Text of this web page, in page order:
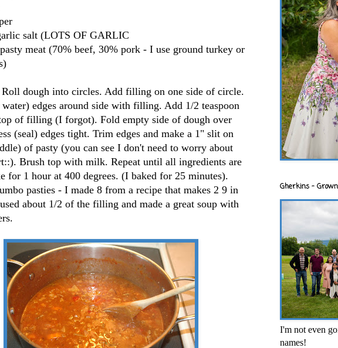
salt (LOTS OF GARLIC
meat (70% beef, 30% pork - I use ground turkey or
dough into circles. Add filling on one side of circle.
edges around side with filling. Add 1/2 teaspoon
of filling (I forgot). Fold empty side of dough over
(seal) edges tight. Trim edges and make a 1" slit on
of pasty (you can see I don't need to worry about
Brush top with milk. Repeat until all ingredients are
for 1 hour at 400 degrees. (I baked for 25 minutes).
pasties - I made 8 from a recipe that makes 2 9 in
about 1/2 of the filling and made a great soup with
Gherkins -
I'm not even
names!